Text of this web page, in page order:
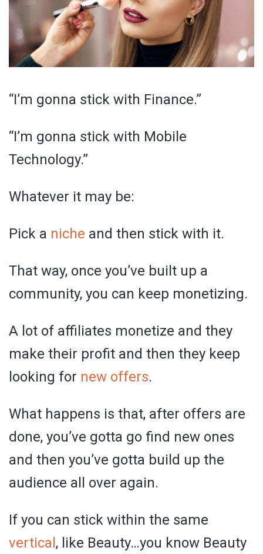
“I’m gonna stick with Finance.”
“I’m gonna stick with Mobile
Technology.”
Whatever it may be:
Pick a niche and then stick with it.
That way, once you’ve built up a
community, you can keep monetizing.
A lot of affiliates monetize and they
make their profit and then they keep
looking for new offers.
What happens is that, after offers are
done, you’ve gotta go find new ones
and then you’ve gotta build up the
audience all over again.
If you can stick within the same
vertical , like Beauty…you know Beauty